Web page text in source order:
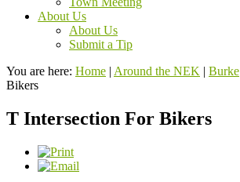
About Us
About Us
Submit a Tip
You are here: Home | Around the NEK | Burke
Bikers
T Intersection For Bikers